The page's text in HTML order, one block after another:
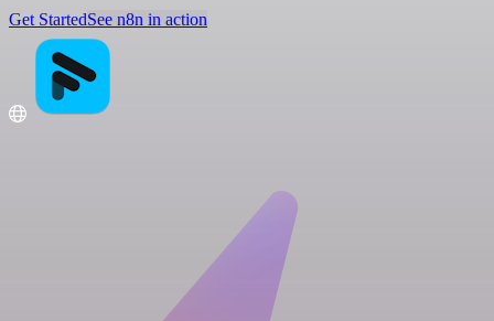
Get StartedSee n8n in action